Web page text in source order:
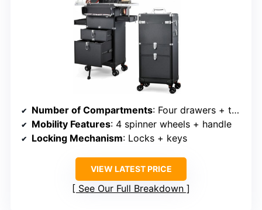
Number of Compartments: Four drawers + top work surface
Mobility Features: 4 spinner wheels + handle
Locking Mechanism: Locks + keys
VIEW LATEST PRICE
See Our Full Breakdown